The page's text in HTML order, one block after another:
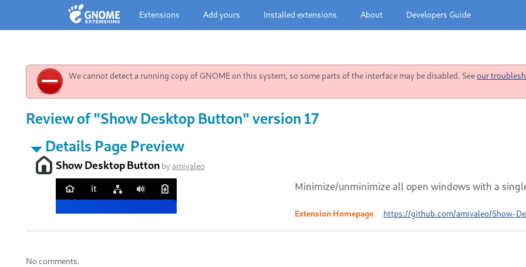
Extensions Add yours Installed extensions About Developers Guide
We cannot detect a running copy of GNOME on this system, so some parts of the interface may be disabled. Seeour
Review of "Show Desktop Button" version 17
Details Page Preview
Show Desktop Button byamivaleo
Minimize/unminimize all open windows with a
Extension Homepage https://github.com/amivaleo/Show-
No comments.